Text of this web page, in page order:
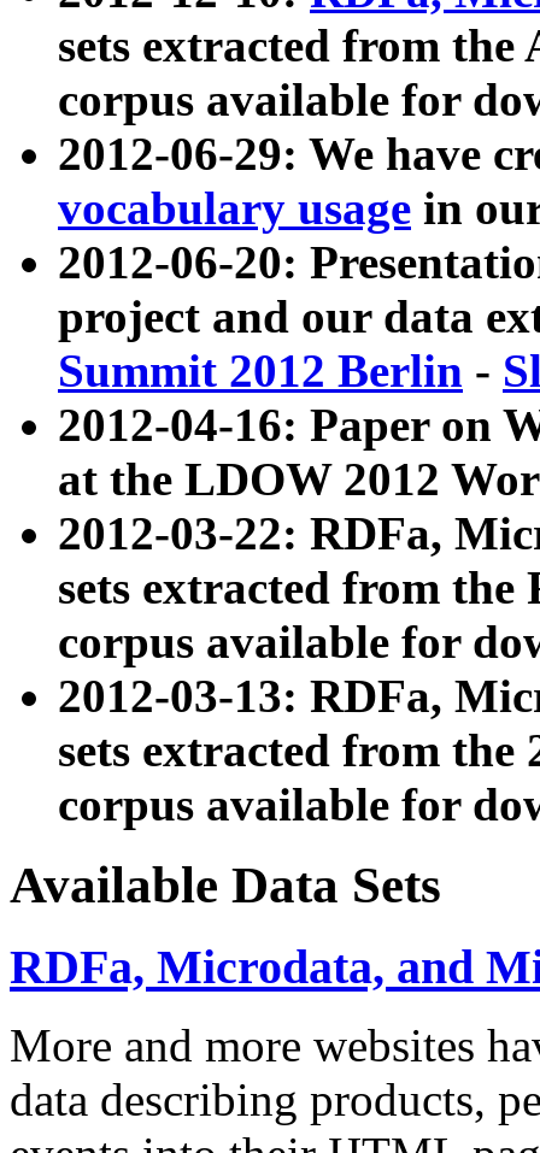
sets extracted from
corpus available for
2012-06-29: We have
vocabulary usage in
2012-06-20:
project and our data
Summit 2012 Berlin -
2012-04-16: Paper on
at the LDOW 2012
2012-03-22: RDFa,
sets extracted from
corpus available for
2012-03-13: RDFa,
sets extracted from the
corpus available for
Available Data Sets
RDFa, Microdata, and
More and more websites
data describing products,